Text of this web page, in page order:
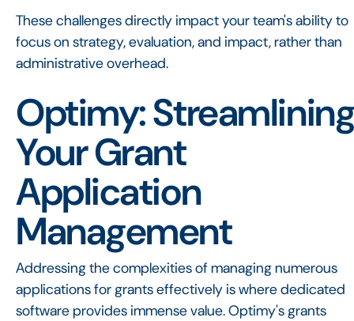
These challenges directly impact your team's ability to
focus on strategy, evaluation, and impact, rather than
administrative overhead.
Optimy:
Your Grant
Application
Management
Addressing the complexities of managing numerous
applications for grants effectively is where dedicated
software provides immense value. Optimy's grants